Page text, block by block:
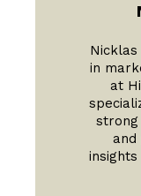
Nicklas
in
at
strong
and